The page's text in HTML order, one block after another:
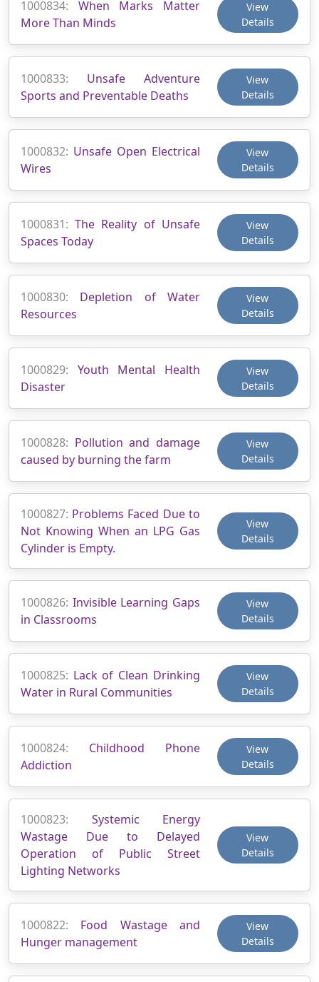
1000834: When Marks Matter
More Than Minds
View
Details
1000833: Unsafe Adventure
Sports and Preventable Deaths
View
Details
1000832: Unsafe Open Electrical
Wires
View
Details
1000831:The Reality of Unsafe
Spaces Today
View
Details
1000830: Depletion of Water
Resources
View
Details
1000829: Youth Mental Health
Disaster
View
Details
1000828: Pollution and damage
caused by burning the farm
View
Details
1000827: Problems Faced Due to
Not Knowing When an LPG Gas
Cylinder is Empty.
View
Details
1000826: Invisible Learning Gaps
in Classrooms
View
Details
1000825: Lack of Clean Drinking
Water in Rural Communities
View
Details
1000824: Childhood Phone
Addiction
View
Details
1000823: Systemic Energy
Wastage Due to Delayed
Operation of Public Street
Lighting Networks
View
Details
1000822: Food Wastage and
Hunger management
View
Details